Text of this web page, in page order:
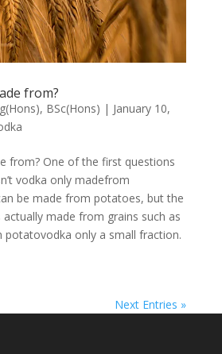
from?
BSc(Hons) | January 10,
from? One of the first questions
vodka only madefrom
be made from potatoes, but the
made from grains such as
potatovodka only a small fraction.
Next Entries »